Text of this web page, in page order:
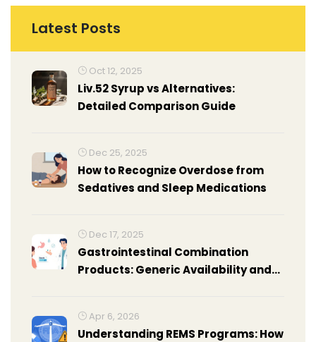
Latest Posts
Oct 12, 2025
Liv.52 Syrup vs Alternatives:
Detailed Comparison Guide
Dec 25, 2025
How to Recognize Overdose from
Sedatives and Sleep Medications
Dec 17, 2025
Gastrointestinal Combination
Products: Generic Availability and
Apr 6, 2026
Understanding REMS Programs: How